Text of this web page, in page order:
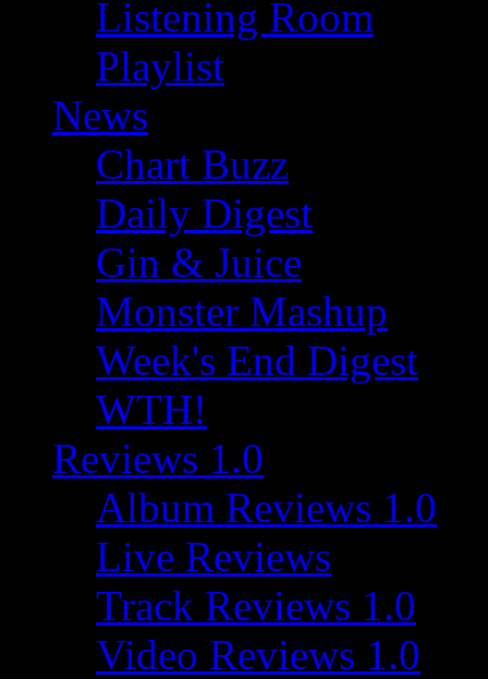
Listening Room
Playlist
News
Chart Buzz
Daily Digest
Gin & Juice
Monster Mashup
Week's End Digest
WTH!
Reviews 1.0
Album Reviews 1.0
Live Reviews
Track Reviews 1.0
Video Reviews 1.0